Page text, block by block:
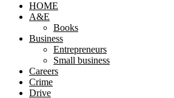
HOME
A&E
Books
Business
Entrepreneurs
Small business
Careers
Crime
Drive